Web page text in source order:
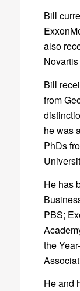
Bill
also
Bill
from
he was
PhDs
He has
PBS;
the
He and